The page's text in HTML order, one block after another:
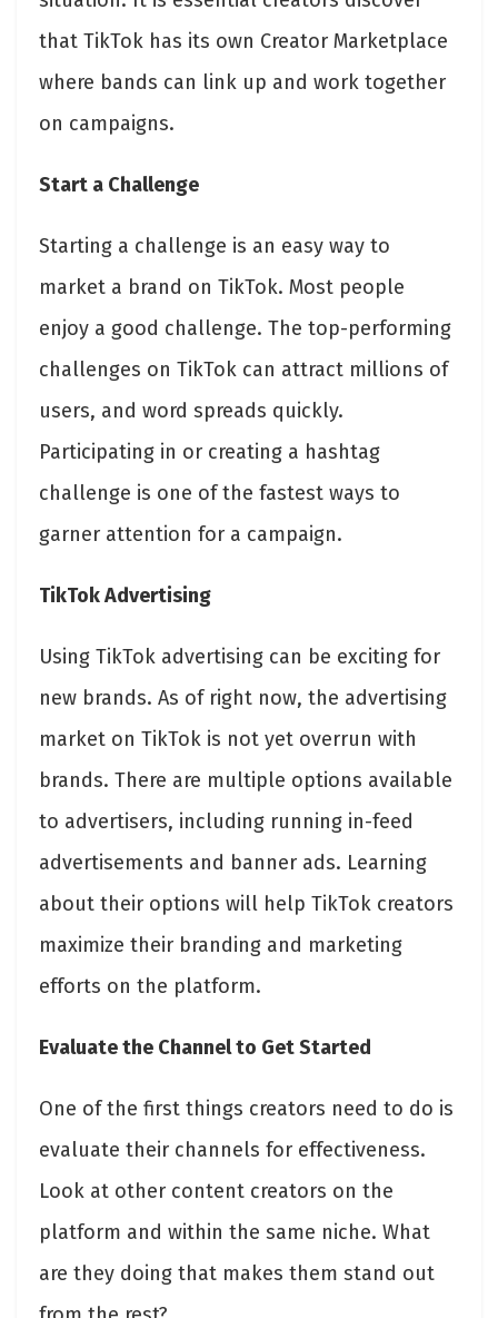
that TikTok has its own Creator Marketplace
where bands can link up and work together
on campaigns.
Start a Challenge
Starting a challenge is an easy way to
market a brand on TikTok. Most people
enjoy a good challenge. The top-performing
challenges on TikTok can attract millions of
users, and word spreads quickly.
Participating in or creating a hashtag
challenge is one of the fastest ways to
garner attention for a campaign.
TikTok Advertising
Using TikTok advertising can be exciting for
new brands. As of right now, the advertising
market on TikTok is not yet overrun with
brands. There are multiple options available
to advertisers, including running in-feed
advertisements and banner ads. Learning
about their options will help TikTok creators
maximize their branding and marketing
efforts on the platform.
Evaluate the Channel to Get Started
One of the first things creators need to do is
evaluate their channels for effectiveness.
Look at other content creators on the
platform and within the same niche. What
are they doing that makes them stand out